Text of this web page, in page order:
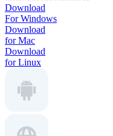
Download
For Windows
Download
for Mac
Download
for Linux